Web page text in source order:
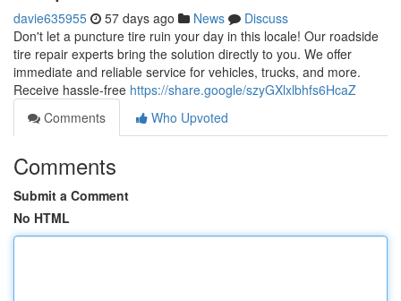
davie635955 57 days ago News
Discuss
Don't let a puncture tire ruin your day in this locale! Our roadside
tire repair experts bring the solution directly to you. We offer
immediate and reliable service for vehicles, trucks, and more.
Receive hassle-free https://share.google/szyGXlxlbhfs6HcaZ
Comments
Who Upvoted
Comments
Submit a Comment
No HTML